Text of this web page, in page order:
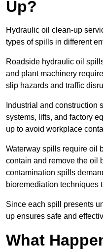
Up?
Hydraulic oil clean-up
types of spills in different
Roadside hydraulic oil
and plant machinery
slip hazards and traffic
Industrial and
systems, lifts, and factory
up to avoid workplace
Waterway spills require oil
contain and remove the oil
contamination spills
bioremediation techniques
Since each spill presents
up ensures safe and
What